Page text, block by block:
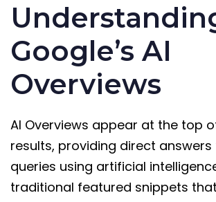
Google’s AI
Overviews
AI Overviews appear at the top
results, providing direct answers
queries using artificial
traditional featured snippets